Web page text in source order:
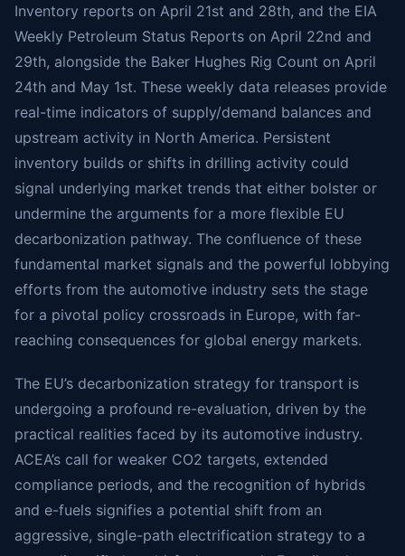
Inventory reports on April 21st and 28th, and the EIA
Weekly Petroleum Status Reports on April 22nd and
29th, alongside the Baker Hughes Rig Count on April
24th and May 1st. These weekly data releases provide
real-time indicators of supply/demand balances and
upstream activity in North America. Persistent
inventory builds or shifts in drilling activity could
signal underlying market trends that either bolster or
undermine the arguments for a more flexible EU
decarbonization pathway. The confluence of these
fundamental market signals and the powerful lobbying
efforts from the automotive industry sets the stage
for a pivotal policy crossroads in Europe, with far-
reaching consequences for global energy markets.
The EU’s decarbonization strategy for transport is
undergoing a profound re-evaluation, driven by the
practical realities faced by its automotive industry.
ACEA’s call for weaker CO2 targets, extended
compliance periods, and the recognition of hybrids
and e-fuels signifies a potential shift from an
aggressive, single-path electrification strategy to a